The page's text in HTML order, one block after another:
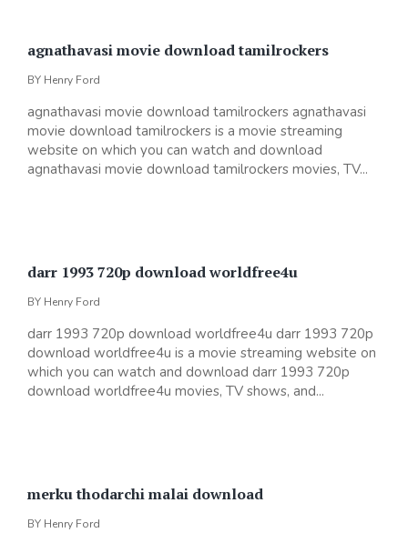
agnathavasi movie download tamilrockers
BY Henry Ford
agnathavasi movie download tamilrockers agnathavasi
movie download tamilrockers is a movie streaming
website on which you can watch and download
agnathavasi movie download tamilrockers movies, TV...
darr 1993 720p download worldfree4u
BY Henry Ford
darr 1993 720p download worldfree4u darr 1993 720p
download worldfree4u is a movie streaming website on
which you can watch and download darr 1993 720p
download worldfree4u movies, TV shows, and...
merku thodarchi malai download
BY Henry Ford